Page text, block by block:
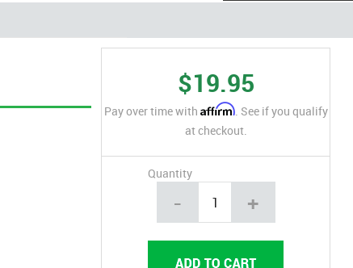
$19.95
Pay over time with Affirm. See if you qualify
at checkout.
Quantity
- +